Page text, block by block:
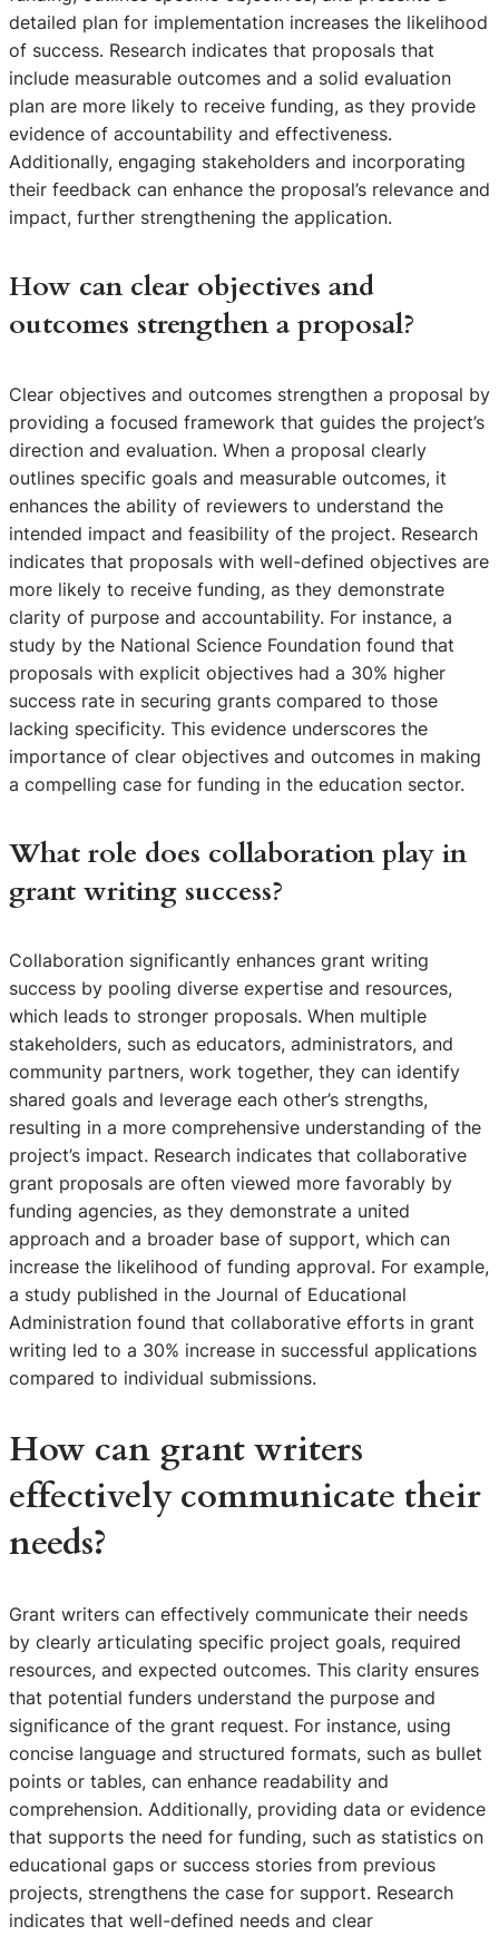
detailed plan for implementation increases the likelihood
of success. Research indicates that proposals that
include measurable outcomes and a solid evaluation
plan are more likely to receive funding, as they provide
evidence of accountability and effectiveness.
Additionally, engaging stakeholders and incorporating
their feedback can enhance the proposal’s relevance and
impact, further strengthening the application.
How can clear objectives and
outcomes strengthen a proposal?
Clear objectives and outcomes strengthen a proposal by
providing a focused framework that guides the project’s
direction and evaluation. When a proposal clearly
outlines specific goals and measurable outcomes, it
enhances the ability of reviewers to understand the
intended impact and feasibility of the project. Research
indicates that proposals with well-defined objectives are
more likely to receive funding, as they demonstrate
clarity of purpose and accountability. For instance, a
study by the National Science Foundation found that
proposals with explicit objectives had a 30% higher
success rate in securing grants compared to those
lacking specificity. This evidence underscores the
importance of clear objectives and outcomes in making
a compelling case for funding in the education sector.
What role does collaboration play in
grant writing success?
Collaboration significantly enhances grant writing
success by pooling diverse expertise and resources,
which leads to stronger proposals. When multiple
stakeholders, such as educators, administrators, and
community partners, work together, they can identify
shared goals and leverage each other’s strengths,
resulting in a more comprehensive understanding of the
project’s impact. Research indicates that collaborative
grant proposals are often viewed more favorably by
funding agencies, as they demonstrate a united
approach and a broader base of support, which can
increase the likelihood of funding approval. For example,
a study published in the Journal of Educational
Administration found that collaborative efforts in grant
writing led to a 30% increase in successful applications
compared to individual submissions.
How can grant writers
effectively communicate their
needs?
Grant writers can effectively communicate their needs
by clearly articulating specific project goals, required
resources, and expected outcomes. This clarity ensures
that potential funders understand the purpose and
significance of the grant request. For instance, using
concise language and structured formats, such as bullet
points or tables, can enhance readability and
comprehension. Additionally, providing data or evidence
that supports the need for funding, such as statistics on
educational gaps or success stories from previous
projects, strengthens the case for support. Research
indicates that well-defined needs and clear